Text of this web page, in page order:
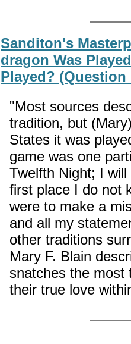
Sanditon's
dragon Was
Played? (Question
"Most sources
tradition, but
States it was
game was one
Twelfth Night; I
first place I do not
were to make a
and all my
other traditions
Mary F. Blain
snatches the most
their true love